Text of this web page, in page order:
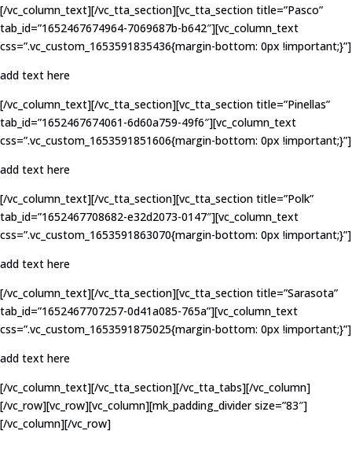
[/vc_column_text][/vc_tta_section][vc_tta_section title=”Pasco”
tab_id=”1652467674964-7069687b-b642″][vc_column_text
css=”.vc_custom_1653591835436{margin-bottom: 0px !important;}”]
add text here
[/vc_column_text][/vc_tta_section][vc_tta_section title=”Pinellas”
tab_id=”1652467674061-6d60a759-49f6″][vc_column_text
css=”.vc_custom_1653591851606{margin-bottom: 0px !important;}”]
add text here
[/vc_column_text][/vc_tta_section][vc_tta_section title=”Polk”
tab_id=”1652467708682-e32d2073-0147″][vc_column_text
css=”.vc_custom_1653591863070{margin-bottom: 0px !important;}”]
add text here
[/vc_column_text][/vc_tta_section][vc_tta_section title=”Sarasota”
tab_id=”1652467707257-0d41a085-765a”][vc_column_text
css=”.vc_custom_1653591875025{margin-bottom: 0px !important;}”]
add text here
[/vc_column_text][/vc_tta_section][/vc_tta_tabs][/vc_column]
[/vc_row][vc_row][vc_column][mk_padding_divider size=”83″]
[/vc_column][/vc_row]